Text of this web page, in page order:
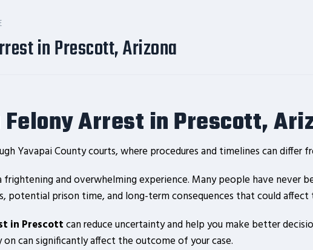
in Prescott, Arizona
Arrest in Prescott,
Yavapai County courts, where procedures and timelines can differ
frightening and overwhelming experience. Many people have never
potential prison time, and long-term consequences that could
in Prescottcan reduce uncertainty and help you make better
can significantly affect the outcome of your case.